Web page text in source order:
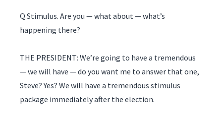
Q Stimulus. Are you — what about — what’s
happening there?
THE PRESIDENT: We’re going to have a tremendous
— we will have — do you want me to answer that one,
Steve? Yes? We will have a tremendous stimulus
package immediately after the election.